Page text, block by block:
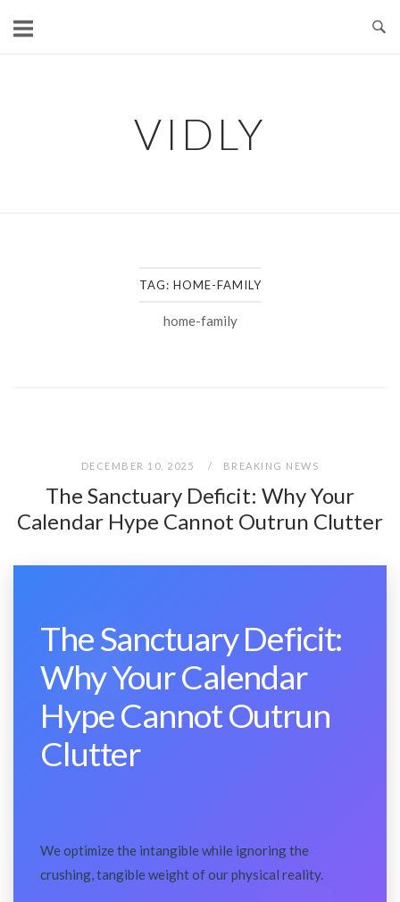
VIDLY
TAG: HOME-FAMILY
home-family
DECEMBER 10, 2025 BREAKING NEWS
The Sanctuary Deficit: Why Your
Calendar Hype Cannot Outrun Clutter
The Sanctuary Deficit:
Why Your Calendar
Hype Cannot Outrun
Clutter
We optimize the intangible while ignoring the
crushing, tangible weight of our physical reality.